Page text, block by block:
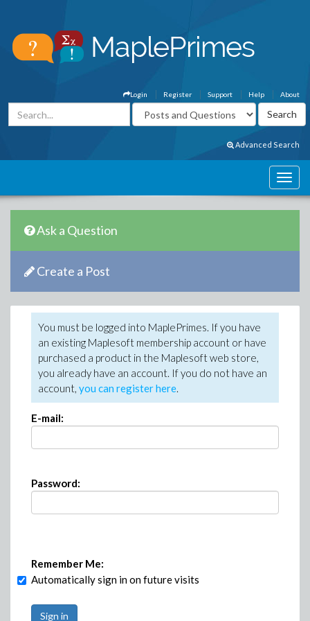
About
Help
Support
Register
Login
Advanced Search
Ask a Question
Create a Post
You must be logged into MaplePrimes. If you have
an existing Maplesoft membership account or have
purchased a product in the Maplesoft web store,
you already have an account. If you do not have an
account, you can register here.
E-mail:
Password:
Remember Me:
Automatically sign in on future visits